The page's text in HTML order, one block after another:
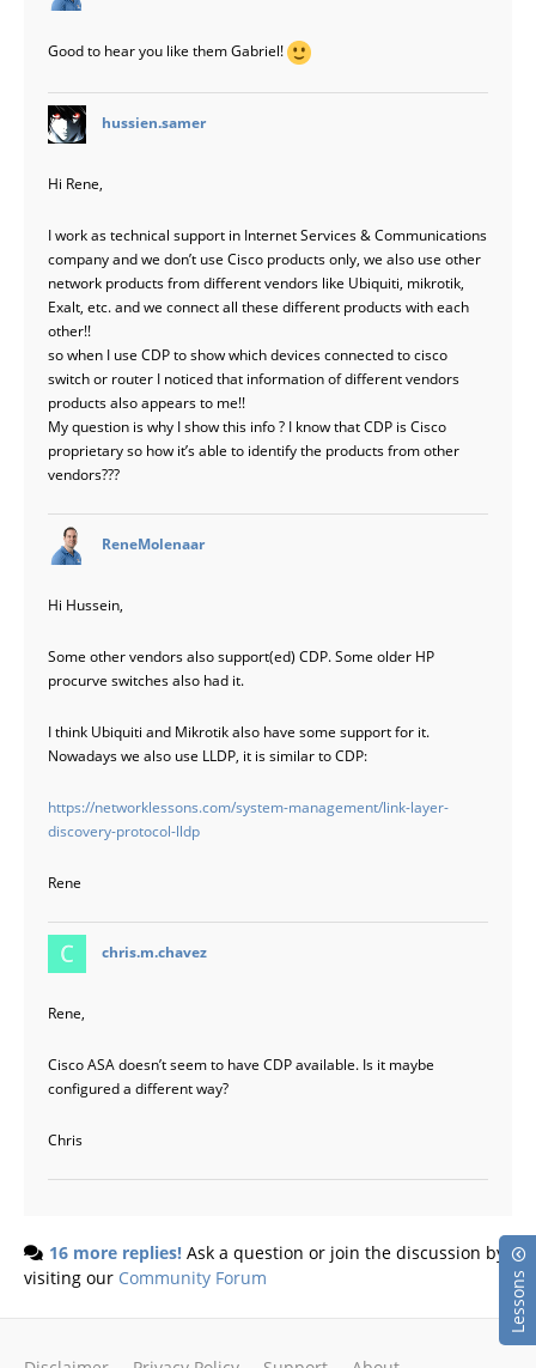
Lessons
Good to hear you like them Gabriel!
hussien.samer
Hi Rene,
I work as technical support in Internet Services & Communications
company and we don’t use Cisco products only, we also use other
network products from different vendors like Ubiquiti, mikrotik,
Exalt, etc. and we connect all these different products with each
other!!
so when I use CDP to show which devices connected to cisco
switch or router I noticed that information of different vendors
products also appears to me!!
My question is why I show this info ? I know that CDP is Cisco
proprietary so how it’s able to identify the products from other
vendors???
ReneMolenaar
Hi Hussein,
Some other vendors also support(ed) CDP. Some older HP
procurve switches also had it.
I think Ubiquiti and Mikrotik also have some support for it.
Nowadays we also use LLDP, it is similar to CDP:
https://networklessons.com/system-management/link-layer-
discovery-protocol-lldp
Rene
chris.m.chavez
Rene,
Cisco ASA doesn’t seem to have CDP available. Is it maybe
configured a different way?
Chris
16 more replies! Ask a question or join the discussion by
visiting our Community Forum